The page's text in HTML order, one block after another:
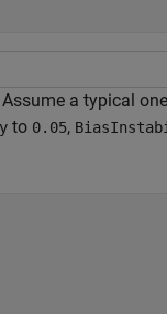
a typical
to 0.05,